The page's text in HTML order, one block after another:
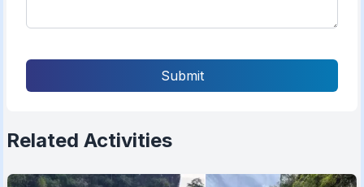
Submit
Related Activities